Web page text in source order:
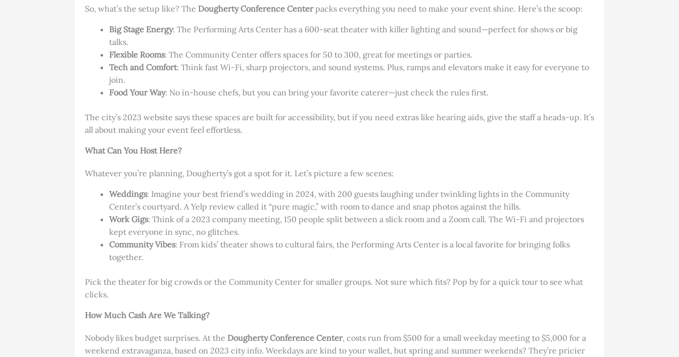
So, what’s the setup like? The Dougherty Conference Centerpacks everything you need to make your event shine. Here’s the scoop:
Big Stage Energy: The Performing Arts Center has a 600-seat theater with killer lighting and sound—perfect for shows or big
talks.
Flexible Rooms: The Community Center offers spaces for 50 to 300, great for meetings or parties.
Tech and Comfort: Think fast Wi-Fi, sharp projectors, and sound systems. Plus, ramps and elevators make it easy for everyone to
join.
Food Your Way: No in-house chefs, but you can bring your favorite caterer—just check the rules first.
The city’s 2023 website says these spaces are built for accessibility, but if you need extras like hearing aids, give the staff a heads-up. It’s
all about making your event feel effortless.
What Can You Host Here?
Whatever you’re planning, Dougherty’s got a spot for it. Let’s picture a few scenes:
Weddings: Imagine your best friend’s wedding in 2024, with 200 guests laughing under twinkling lights in the Community
Center’s courtyard. A Yelp review called it “pure magic,” with room to dance and snap photos against the hills.
Work Gigs: Think of a 2023 company meeting, 150 people split between a slick room and a Zoom call. The Wi-Fi and projectors
kept everyone in sync, no glitches.
Community Vibes: From kids’ theater shows to cultural fairs, the Performing Arts Center is a local favorite for bringing folks
together.
Pick the theater for big crowds or the Community Center for smaller groups. Not sure which fits? Pop by for a quick tour to see what
clicks.
How Much Cash Are We Talking?
Nobody likes budget surprises. At the Dougherty Conference Center, costs run from $500 for a small weekday meeting to $5,000 for a
weekend extravaganza, based on 2023 city info. Weekdays are kind to your wallet, but spring and summer weekends? They’re pricier